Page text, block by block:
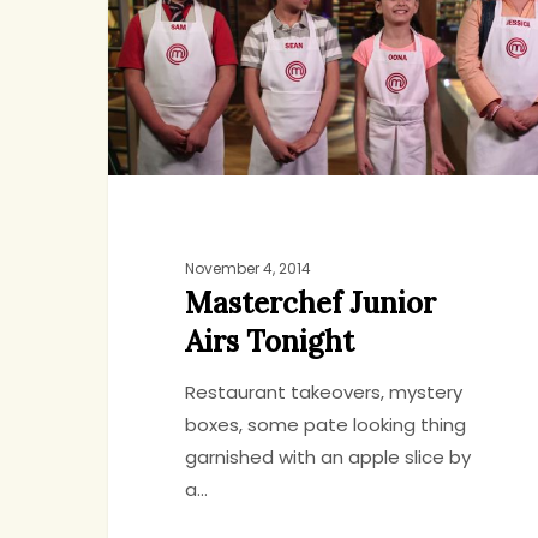
Tonight
November 4, 2014
Masterchef Junior
Airs Tonight
Restaurant takeovers, mystery
boxes, some pate looking thing
garnished with an apple slice by
a…